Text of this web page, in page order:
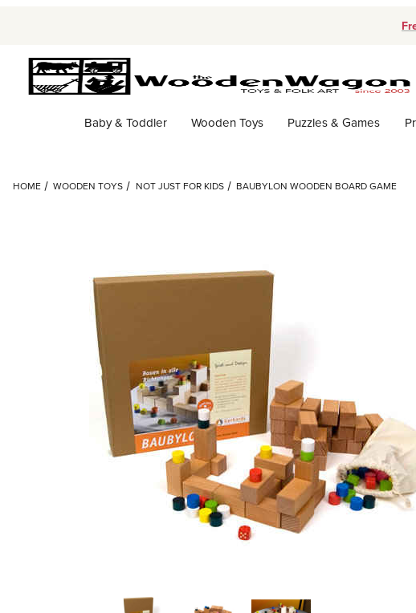
Baby & Toddler Wooden Toys Puzzles & Games
HOME WOODEN TOYS NOT JUST FOR KIDS BAUBYLON WOODEN BOARD GAME
Thumbnail Filmstrip of Baubylon Wooden Board Game Images